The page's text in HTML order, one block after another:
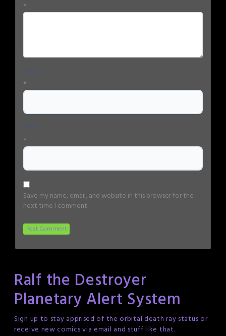
*
*
*
Save my name, email, and website in this browser for the
next time I comment.
Ralf the Destroyer
Planetary Alert System
Sign up to stay apprised of the orbital death ray status or
receive new comics via email and stuff like that.